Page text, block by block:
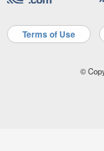
Terms of Use
©